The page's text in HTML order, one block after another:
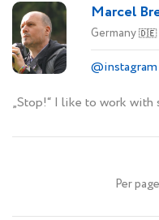
Marcel
Germany🇩🇪
@instagram
„Stop!“ I like to work with
Per page